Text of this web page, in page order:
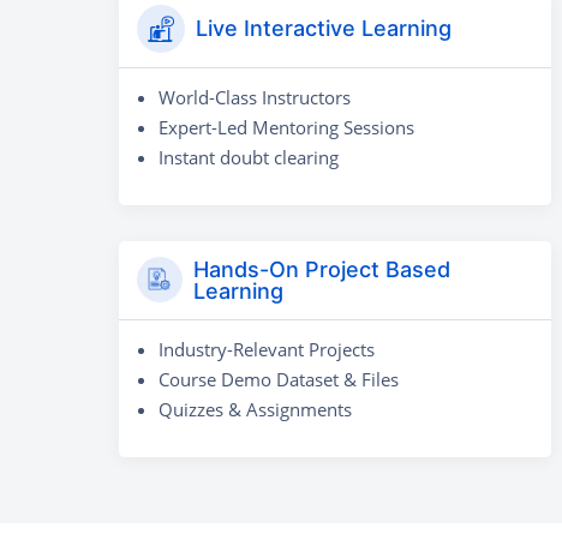
Live Interactive Learning
World-Class Instructors
Expert-Led Mentoring Sessions
Instant doubt clearing
Hands-On Project Based
Learning
Industry-Relevant Projects
Course Demo Dataset & Files
Quizzes & Assignments